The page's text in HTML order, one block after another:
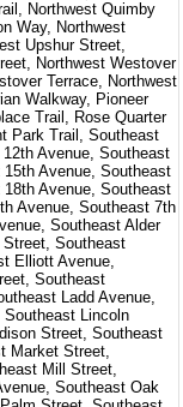
Northwest Quimby
Way, Northwest
Upshur Street,
Northwest Westover
Terrace, Northwest
Walkway, Pioneer
Trail, Rose Quarter
Park Trail, Southeast
Avenue, Southeast
Avenue, Southeast
Avenue, Southeast
Avenue, Southeast 7th
Southeast Alder
Southeast
Elliott Avenue,
Southeast
Ladd Avenue,
Lincoln
Street, Southeast
Market Street,
Mill Street,
Southeast Oak